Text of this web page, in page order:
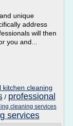
unique
address
will then
you and...
kitchen cleaning
/ professional
cleaning services
services